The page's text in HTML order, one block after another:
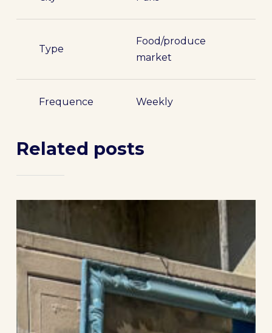
Type
Food/produce
market
Frequence Weekly
Related posts